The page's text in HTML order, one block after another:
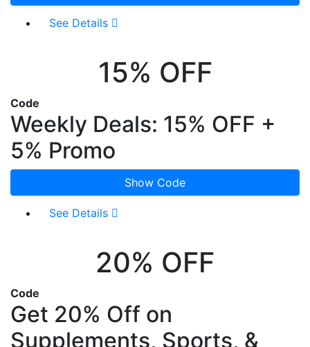
See Details
15% OFF
Code
Weekly Deals: 15% OFF +
5% Promo
Show Code
See Details
20% OFF
Code
Get 20% Off on
Supplements, Sports, &